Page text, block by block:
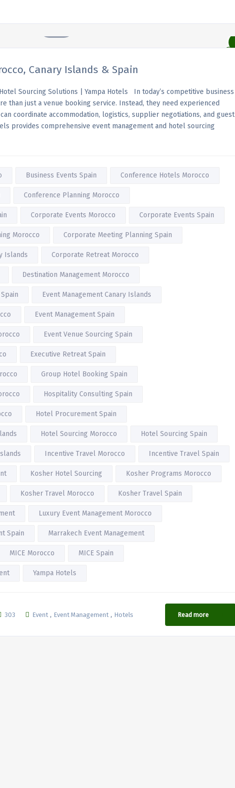
Canary Islands & Spain
Sourcing Solutions | Yampa Hotels In today’s competitive business
than just a venue booking service. Instead, they need experienced
coordinate accommodation, logistics, supplier negotiations, and guest
provides comprehensive event management and hotel sourcing
Business Events Spain Conference Hotels Morocco
Conference Planning Morocco
Corporate Events Morocco Corporate Events Spain
Morocco Corporate Meeting Planning Spain
Islands Corporate Retreat Morocco
Destination Management Morocco
Event Management Canary Islands
Event Management Spain
Event Venue Sourcing Spain
Executive Retreat Spain
Group Hotel Booking Spain
Hospitality Consulting Spain
Hotel Procurement Spain
Hotel Sourcing Morocco Hotel Sourcing Spain
Incentive Travel Morocco Incentive Travel Spain
Kosher Hotel Sourcing Kosher Programs Morocco
Kosher Travel Morocco Kosher Travel Spain
Luxury Event Management Morocco
Spain Marrakech Event Management
MICE Morocco MICE Spain
Yampa Hotels
303 Event , Event Management , Hotels Read more